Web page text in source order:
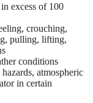
excess of 100
crouching,
pulling, lifting,
conditions
atmospheric
in certain